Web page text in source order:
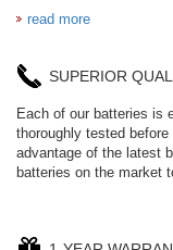
read more
SUPERIOR
Each of our batteries is
thoroughly tested
advantage of the latest
batteries on the market